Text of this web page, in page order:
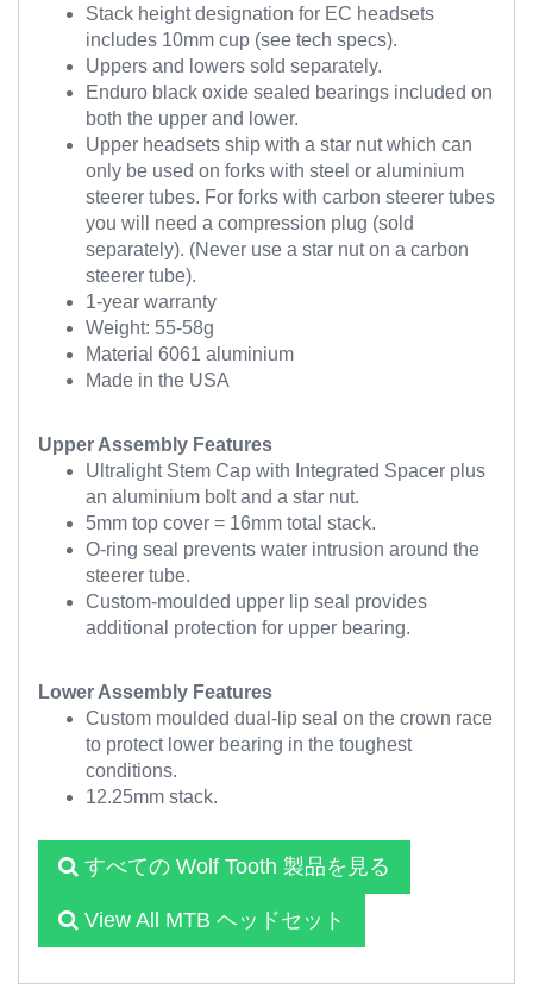
Stack height designation for EC headsets
includes 10mm cup (see tech specs).
Uppers and lowers sold separately.
Enduro black oxide sealed bearings included on
both the upper and lower.
Upper headsets ship with a star nut which can
only be used on forks with steel or aluminium
steerer tubes. For forks with carbon steerer tubes
you will need a compression plug (sold
separately). (Never use a star nut on a carbon
steerer tube).
1-year warranty
Weight: 55-58g
Material 6061 aluminium
Made in the USA
Upper Assembly Features
Ultralight Stem Cap with Integrated Spacer plus
an aluminium bolt and a star nut.
5mm top cover = 16mm total stack.
O-ring seal prevents water intrusion around the
steerer tube.
Custom-moulded upper lip seal provides
additional protection for upper bearing.
Lower Assembly Features
Custom moulded dual-lip seal on the crown race
to protect lower bearing in the toughest
conditions.
12.25mm stack.
すべての Wolf Tooth 製品を見る
View All MTB ヘッドセット